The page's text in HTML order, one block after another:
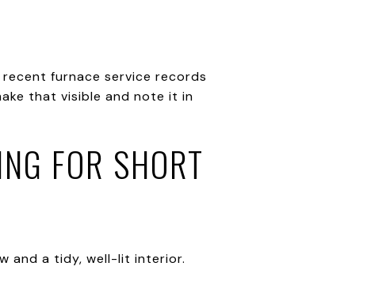
furnace service records
that visible and note it in
FOR SHORT
and a tidy, well-lit interior.